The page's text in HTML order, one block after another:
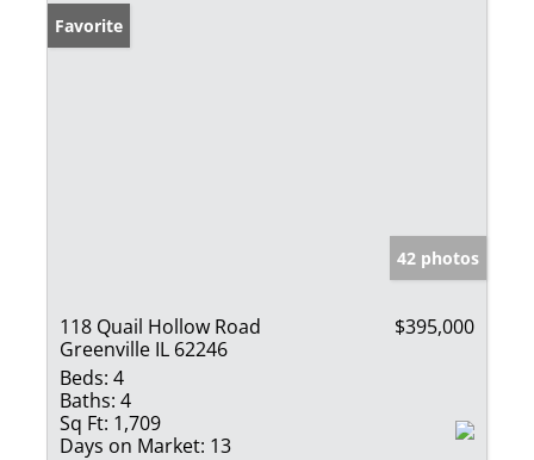
Favorite
42 photos
118 Quail Hollow Road
Greenville IL 62246
$395,000
Beds: 4
Baths: 4
Sq Ft: 1,709
Days on Market: 13